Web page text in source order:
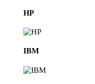
HP
IBM